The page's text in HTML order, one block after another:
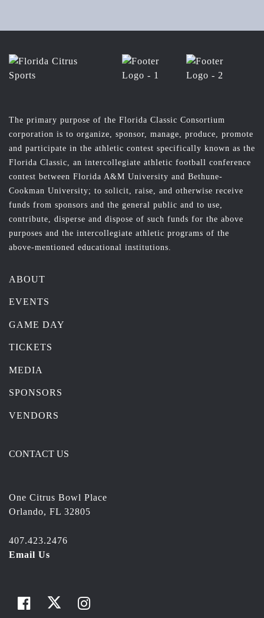
The primary purpose of the Florida Classic Consortium
corporation is to organize, sponsor, manage, produce, promote
and participate in the athletic contest specifically known as the
Florida Classic, an intercollegiate athletic football conference
contest between Florida A&M University and Bethune-
Cookman University; to solicit, raise, and otherwise receive
funds from sponsors and the general public and to use,
contribute, disperse and dispose of such funds for the above
purposes and the intercollegiate athletic programs of the
above-mentioned educational institutions.
ABOUT
EVENTS
GAME DAY
TICKETS
MEDIA
SPONSORS
VENDORS
CONTACT US
One Citrus Bowl Place
Orlando, FL 32805
407.423.2476
Email Us